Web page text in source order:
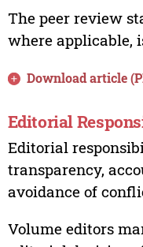
The peer review
where applicable,
Download article
Editorial
Editorial
transparency,
avoidance of
Volume editors